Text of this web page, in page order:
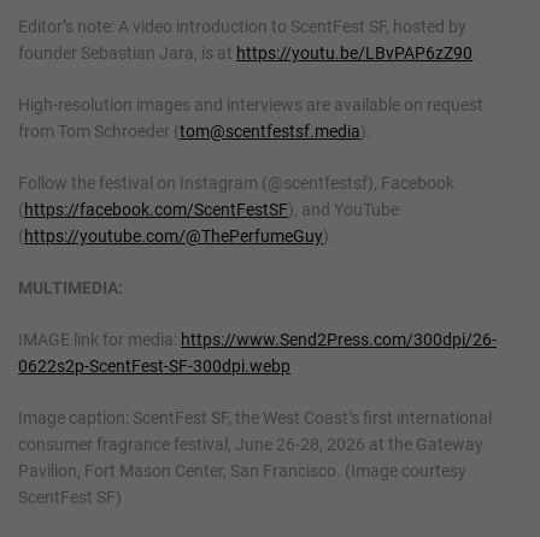
Editor’s note: A video introduction to ScentFest SF, hosted by
founder Sebastian Jara, is at https://youtu.be/LBvPAP6zZ90
High-resolution images and interviews are available on request
from Tom Schroeder (tom@scentfestsf.media).
Follow the festival on Instagram (@scentfestsf), Facebook
(https://facebook.com/ScentFestSF), and YouTube
(https://youtube.com/@ThePerfumeGuy).
MULTIMEDIA:
IMAGE link for media: https://www.Send2Press.com/300dpi/26-
0622s2p-ScentFest-SF-300dpi.webp
Image caption: ScentFest SF, the West Coast’s first international
consumer fragrance festival, June 26-28, 2026 at the Gateway
Pavilion, Fort Mason Center, San Francisco. (Image courtesy
ScentFest SF)